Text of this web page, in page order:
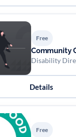
Free
Community
Disability
Details
Free